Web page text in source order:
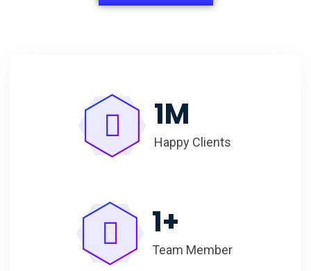
1M
Happy Clients
1+
Team Member